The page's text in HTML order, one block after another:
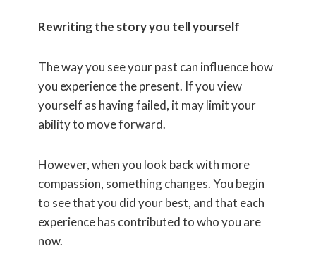
Rewriting the story you tell yourself
The way you see your past can influence how
you experience the present. If you view
yourself as having failed, it may limit your
ability to move forward.
However, when you look back with more
compassion, something changes. You begin
to see that you did your best, and that each
experience has contributed to who you are
now.